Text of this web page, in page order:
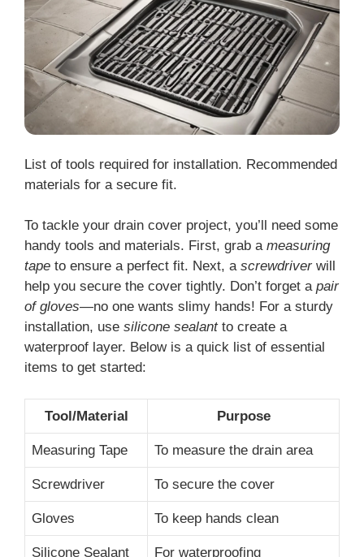
List of tools required for installation. Recommended
materials for a secure fit.
To tackle your drain cover project, you’ll need some
handy tools and materials. First, grab a measuring
tape to ensure a perfect fit. Next, a screwdriverwill
help you secure the cover tightly. Don’t forget a pair
of gloves—no one wants slimy hands! For a sturdy
installation, use silicone sealantto create a
waterproof layer. Below is a quick list of essential
items to get started:
Tool/Material Purpose
Measuring Tape To measure the drain area
Screwdriver To secure the cover
Gloves To keep hands clean
Silicone Sealant For waterproofing